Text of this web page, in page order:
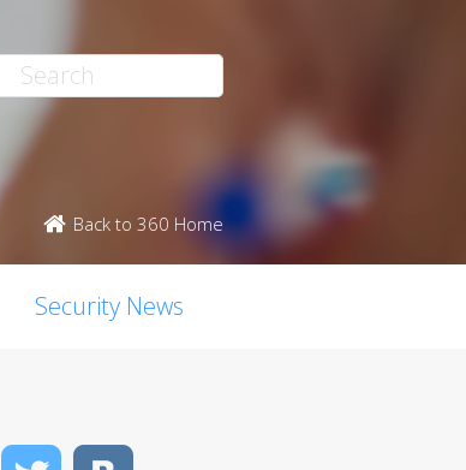
Back to 360 Home
Security News